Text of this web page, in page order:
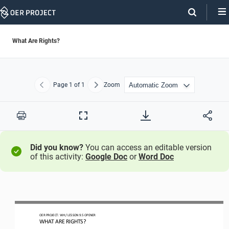
Skip
What Are Rights?
Previous
Page 1 of 1 NextZoom
Print
Full
Did you know? You can access an editable version
of this activity: Google Doc orWord Doc
OER PROJECT: WH / LESSON 9.5 OPENER
WHAT ARE RIGHTS?